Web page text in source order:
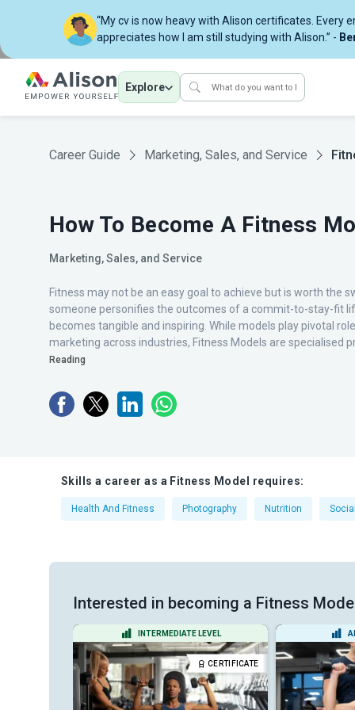
“My cv is now heavy with Alison certificates. Every
appreciates how I am still studying with Alison.” -
Explore
Career Guide Marketing, Sales, and Service
How To Become A Fitness
Marketing, Sales, and Service
Fitness may not be an easy goal to achieve but is worth the
someone personifies the outcomes of a commit-to-stay-fit
becomes tangible and inspiring. While models play pivotal
marketing across industries, Fitness Models are specialised
Reading
Skills a career as a Fitness Model requires:
Health And Fitness Photography Nutrition
Interested in becoming a Fitness
INTERMEDIATE LEVEL
CERTIFICATE